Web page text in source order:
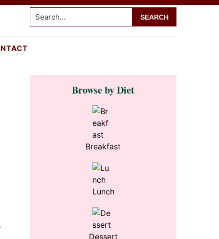
Search...
Primary
SidebarBrowse by Diet
Breakfast
Lunch
Dessert